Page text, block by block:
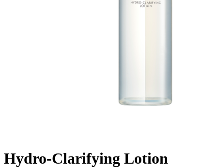
Hydro-Clarifying Lotion